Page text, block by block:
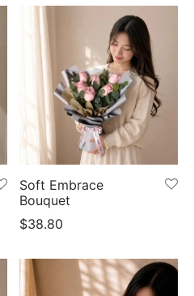
Soft Embrace
Bouquet
$38.80